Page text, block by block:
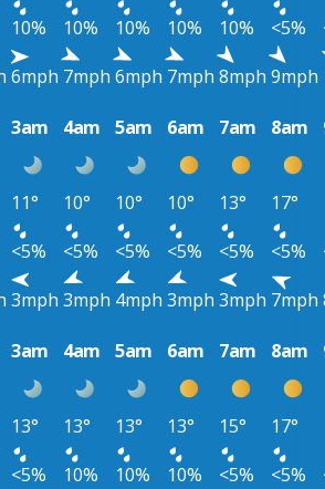
10% 10% 10% 10% 10% <5%
6mph 7mph 6mph 7mph 8mph 9mph
3am 4am 5am 6am 7am 8am
11° 10° 10° 10° 13° 17°
<5% <5% <5% <5% <5% <5%
3mph 3mph 4mph 3mph 3mph 7mph
3am 4am 5am 6am 7am 8am
13° 13° 13° 13° 15° 17°
<5% 10% 10% 10% <5% <5%